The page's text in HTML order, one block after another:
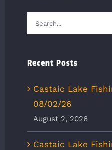
Search
for:
Recent Posts
Castaic Lake
08/02/26
August 2, 2026
Castaic Lake